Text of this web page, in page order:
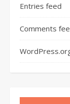
Entries feed
Comments